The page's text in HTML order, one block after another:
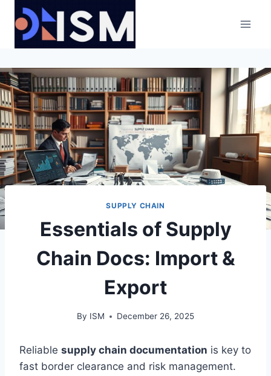
content
SUPPLY CHAIN
Essentials of Supply
Chain Docs: Import &
Export
By ISM December 26, 2025
Reliable supply chain documentation is key to
fast border clearance and risk management.